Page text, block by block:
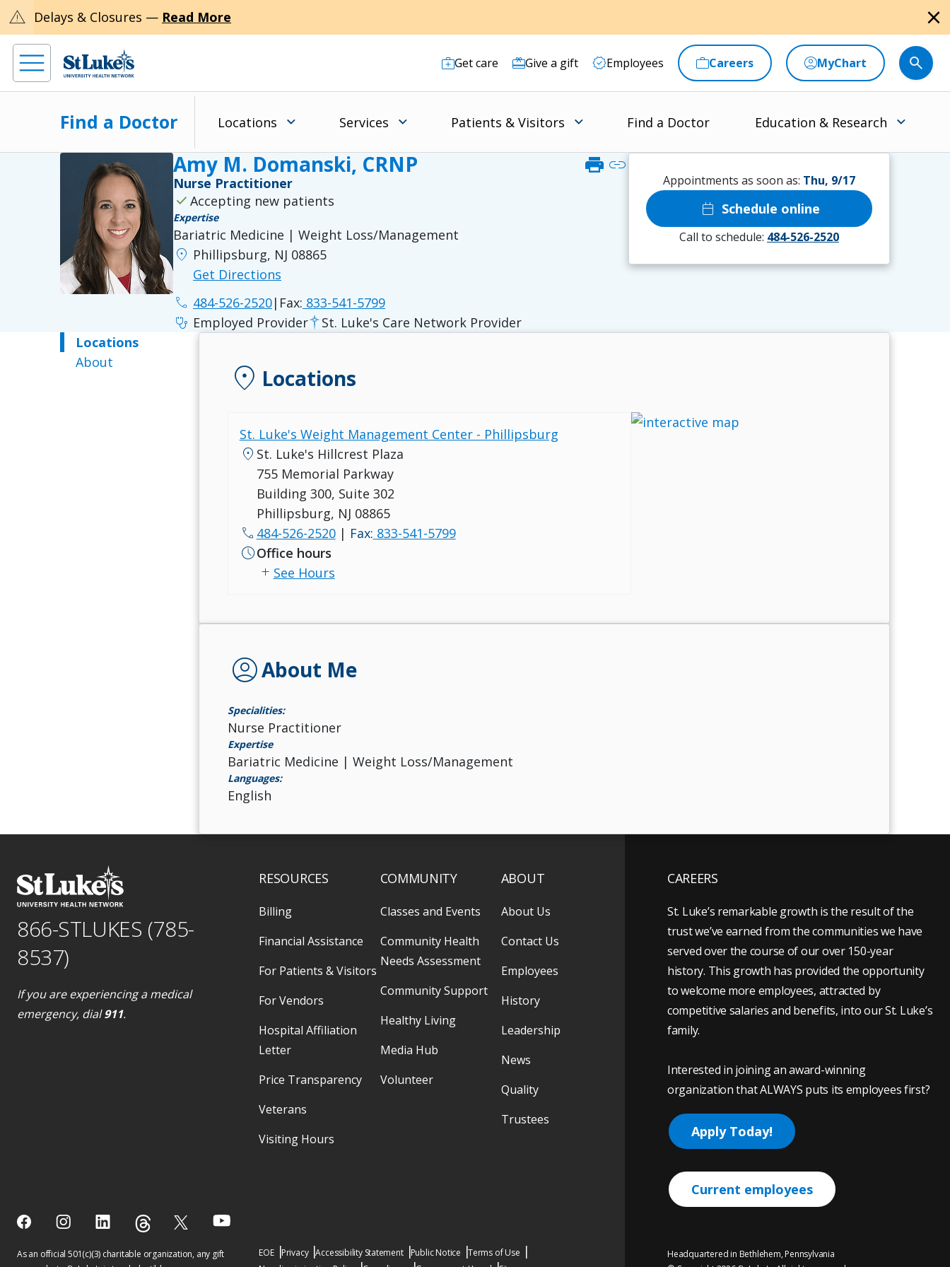
warning Delays & Closures — Read More close
Get care Give a gift Employees Careers MyChart
Find a Doctor Locations Services Patients & Visitors Find a Doctor Education & Research
Amy M. Domanski, CRNP print link
Nurse Practitioner
check Accepting new patients
Expertise
Bariatric Medicine | Weight Loss/Management
location_on Phillipsburg, NJ 08865
Get Directions
phone 484-526-2520| Fax: 833-541-5799
stethoscope Employed Provider St. Luke's Care Network Provider
Appointments as soon as: Thu, 9/17
calendar_today Schedule online
Call to schedule: 484-526-2520
Locations
About
location_on Locations
St. Luke's Weight Management Center - Phillipsburg
location_on St. Luke's Hillcrest Plaza
755 Memorial Parkway
Building 300, Suite 302
Phillipsburg, NJ 08865
call 484-526-2520| Fax: 833-541-5799
scheduleOffice hours
add See Hours
account_circleAbout Me
Specialities:
Nurse Practitioner
Expertise
Bariatric Medicine | Weight Loss/Management
Languages:
English
866-STLUKES (785-
8537)
If you are experiencing a medical
emergency, dial911.
RESOURCES
Billing
Financial Assistance
For Patients & Visitors
For Vendors
Hospital Affiliation
Letter
Price Transparency
Veterans
Visiting Hours
COMMUNITY
Classes and Events
Community Health
Needs Assessment
Community Support
Healthy Living
Media Hub
Volunteer
ABOUT
About Us
Contact Us
Employees
History
Leadership
News
Quality
Trustees
As an official 501(c)(3) charitable organization, any gift
EOE Privacy Accessibility Statement Public Notice
Terms of Use
CAREERS
St. Luke’s remarkable growth is the result of the
trust we’ve earned from the communities we have
served over the course of our over 150-year
history. This growth has provided the opportunity
to welcome more employees, attracted by
competitive salaries and benefits, into our St. Luke’s
family.
Interested in joining an award-winning
organization that ALWAYS puts its employees first?
Apply Today!
Current employees
Headquartered in Bethlehem, Pennsylvania